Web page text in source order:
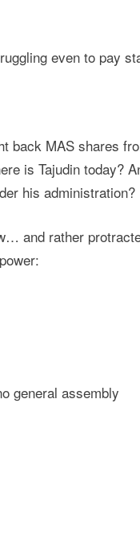
even to pay
back MAS shares
is Tajudin today?
his administration?
and rather
general assembly